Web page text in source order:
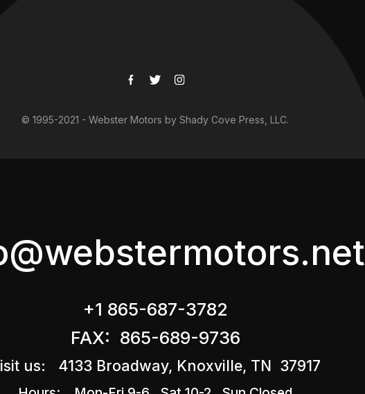
© 1995-2021 - Webster Motors by Shady Cove Press, LLC.
+1 865-687-3782
FAX: 865-689-9736
us: 4133 Broadway, Knoxville, TN 37917